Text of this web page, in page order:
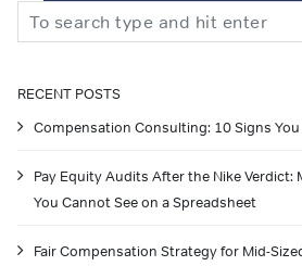
Search
RECENT POSTS
Compensation Consulting: 10 Signs You
Pay Equity Audits After the Nike Verdict:
You Cannot See on a Spreadsheet
Fair Compensation Strategy for Mid-